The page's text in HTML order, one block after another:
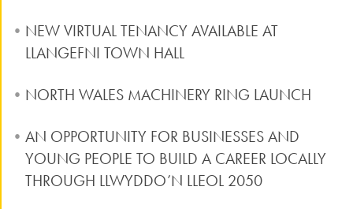
NEW VIRTUAL TENANCY AVAILABLE AT
LLANGEFNI TOWN HALL
NORTH WALES MACHINERY RING LAUNCH
AN OPPORTUNITY FOR BUSINESSES AND
YOUNG PEOPLE TO BUILD A CAREER LOCALLY
THROUGH LLWYDDO’N LLEOL 2050